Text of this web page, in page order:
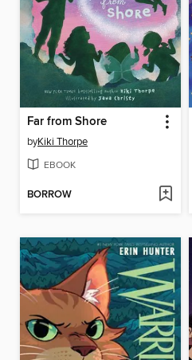
Far from Shore
byKiki Thorpe
EBOOK
BORROW